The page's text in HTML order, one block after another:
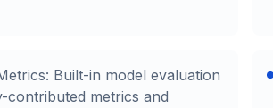
Built-in model evaluation
contributed metrics and